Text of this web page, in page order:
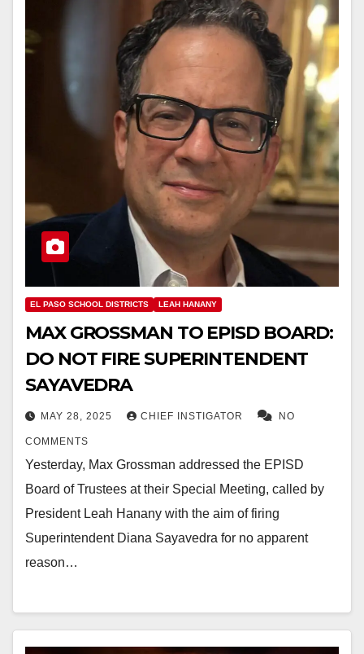
EL PASO SCHOOL DISTRICTS LEAH HANANY
MAX GROSSMAN TO EPISD BOARD:
DO NOT FIRE SUPERINTENDENT
SAYAVEDRA
MAY 28, 2025 CHIEF INSTIGATOR NO
COMMENTS
Yesterday, Max Grossman addressed the EPISD
Board of Trustees at their Special Meeting, called by
President Leah Hanany with the aim of firing
Superintendent Diana Sayavedra for no apparent
reason…